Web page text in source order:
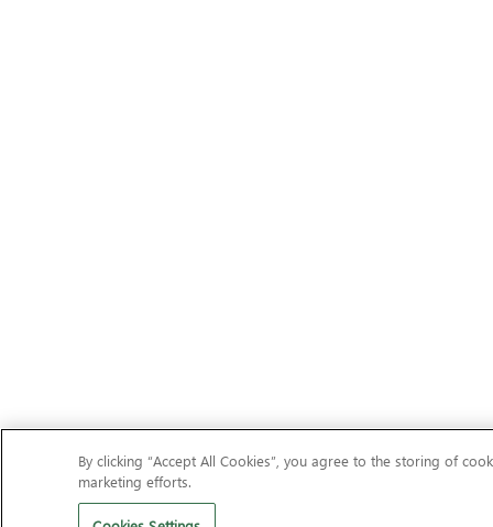
By clicking “Accept All Cookies”, you agree to the storing of
marketing efforts.